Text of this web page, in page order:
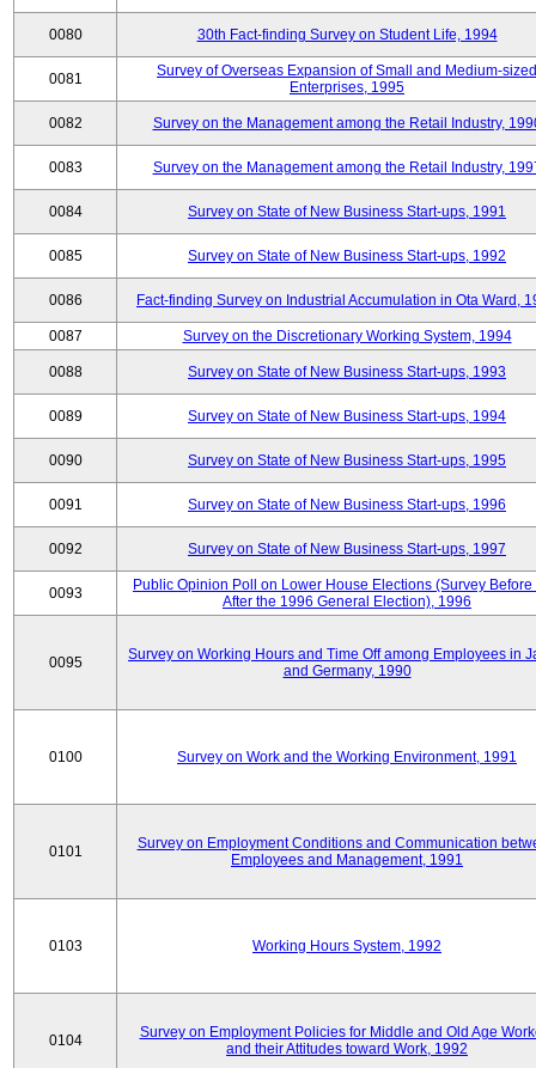
0080 30th Fact-finding Survey on Student Life, 1994
0081
Survey of Overseas Expansion of Small and Medium-sized
Enterprises, 1995
0082 Survey on the Management among the Retail Industry,
0083 Survey on the Management among the Retail Industry,
0084 Survey on State of New Business Start-ups, 1991
0085 Survey on State of New Business Start-ups, 1992
0086 Fact-finding Survey on Industrial Accumulation in Ota Ward,
0087 Survey on the Discretionary Working System, 1994
0088 Survey on State of New Business Start-ups, 1993
0089 Survey on State of New Business Start-ups, 1994
0090 Survey on State of New Business Start-ups, 1995
0091 Survey on State of New Business Start-ups, 1996
0092 Survey on State of New Business Start-ups, 1997
0093
Public Opinion Poll on Lower House Elections (Survey Before
After the 1996 General Election), 1996
0095
Survey on Working Hours and Time Off among Employees in
and Germany, 1990
0100 Survey on Work and the Working Environment, 1991
0101
Survey on Employment Conditions and Communication
Employees and Management, 1991
0103 Working Hours System, 1992
0104
Survey on Employment Policies for Middle and Old Age
and their Attitudes toward Work, 1992